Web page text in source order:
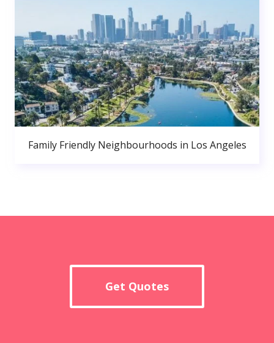
Family Friendly Neighbourhoods in Los Angeles
Get Quotes